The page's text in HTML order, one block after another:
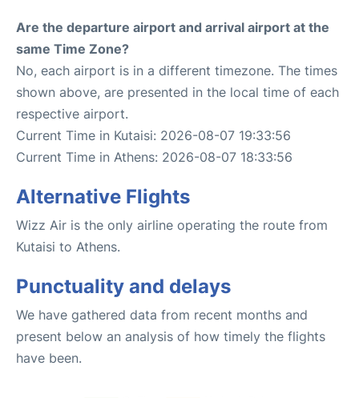
Are the departure airport and arrival airport at the
same Time Zone?
No, each airport is in a different timezone. The times
shown above, are presented in the local time of each
respective airport.
Current Time in Kutaisi: 2026-08-07 19:33:56
Current Time in Athens: 2026-08-07 18:33:56
Alternative Flights
Wizz Air is the only airline operating the route from
Kutaisi to Athens.
Punctuality and delays
We have gathered data from recent months and
present below an analysis of how timely the flights
have been.